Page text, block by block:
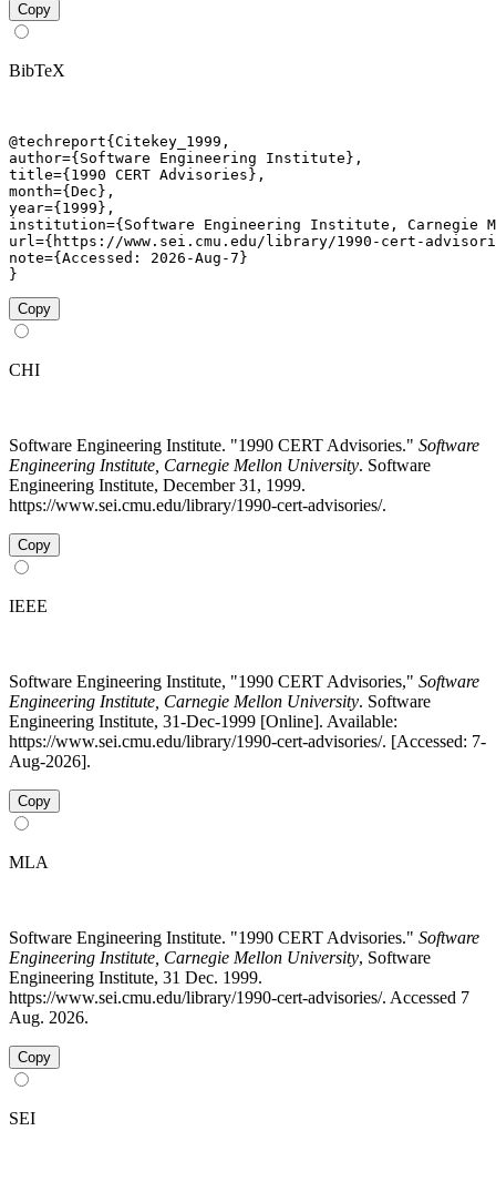
Copy
BibTeX
@techreport{Citekey_1999,
author={Software Engineering Institute},
title={1990 CERT Advisories},
month={Dec},
year={1999},
institution={Software Engineering Institute, Carnegie
url={https://www.sei.cmu.edu/library/1990-cert-
note={Accessed: 2026-Aug-7}
}
Copy
CHI
Software Engineering Institute. "1990 CERT Advisories." Software
Engineering Institute, Carnegie Mellon University. Software
Engineering Institute, December 31, 1999.
https://www.sei.cmu.edu/library/1990-cert-advisories/.
Copy
IEEE
Software Engineering Institute, "1990 CERT Advisories," Software
Engineering Institute, Carnegie Mellon University. Software
Engineering Institute, 31-Dec-1999 [Online]. Available:
https://www.sei.cmu.edu/library/1990-cert-advisories/. [Accessed: 7-
Aug-2026].
Copy
MLA
Software Engineering Institute. "1990 CERT Advisories." Software
Engineering Institute, Carnegie Mellon University, Software
Engineering Institute, 31 Dec. 1999.
https://www.sei.cmu.edu/library/1990-cert-advisories/. Accessed 7
Aug. 2026.
Copy
SEI